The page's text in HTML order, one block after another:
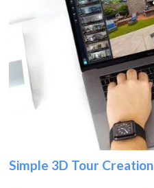
Simple 3D Tour Creation